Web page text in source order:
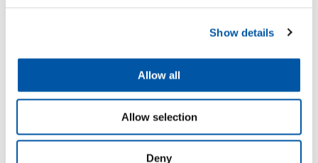
Show details
Allow all
Allow selection
Deny